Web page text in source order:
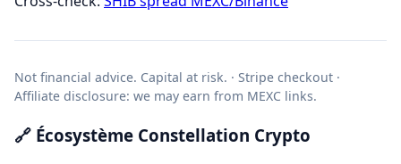
Not financial advice. Capital at risk. · Stripe checkout ·
Affiliate disclosure: we may earn from MEXC links.
🔗 Écosystème Constellation Crypto